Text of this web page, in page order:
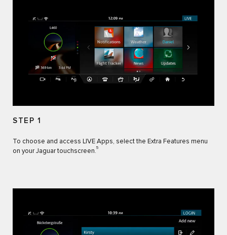
STEP 1
To choose and access LIVE Apps, select the Extra Features menu
on your Jaguar touchscreen.5